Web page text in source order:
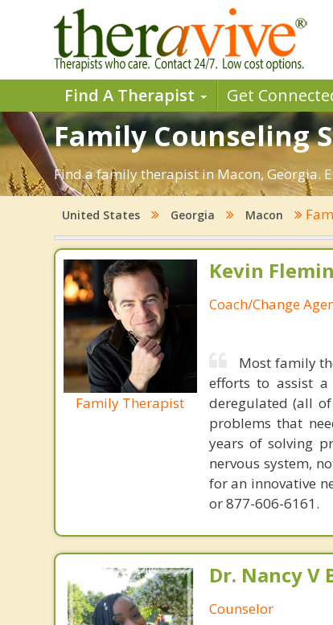
Find A Therapist Get
Family Counseling
Find a family therapist in Macon, Georgia.
United States Georgia Macon
Family Therapist
Kevin
Coach/Change
Most family
efforts to assist a
deregulated (all
problems that
years of solving
nervous system,
for an innovative
or 877-606-6161.
Dr. Nancy V
Counselor